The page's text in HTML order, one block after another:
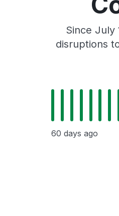
Since July
disruptions
60 days ago